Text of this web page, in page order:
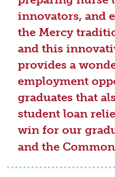
innovators, and
the Mercy
and this
provides a
employment
graduates that
student loan
win for our
and the